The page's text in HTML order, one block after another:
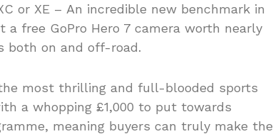
or XE – An incredible new benchmark in
a free GoPro Hero 7 camera worth nearly
both on and off-road.
most thrilling and full-blooded sports
a whopping £1,000 to put towards
meaning buyers can truly make the